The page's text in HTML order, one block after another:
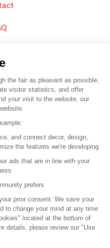
SAFI
partner
use
and Conditions
the fair as pleasant as possible,
visitor statistics, and offer
your visit to the website, our
and connect decor, design,
the features we're developing
ads that are in line with your
prefers
prior consent. We save your
to change your mind at any time
located at the bottom of
details, please review our "Use